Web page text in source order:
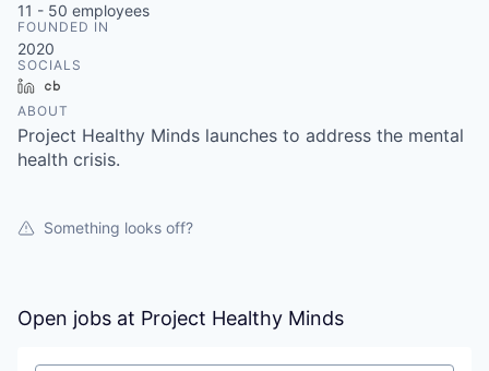
11 - 50 employees
FOUNDED IN
2020
SOCIALS
LinkedIn
ABOUT
Project Healthy Minds launches to address the mental
health crisis.
Something looks off?
Open jobs at Project Healthy Minds